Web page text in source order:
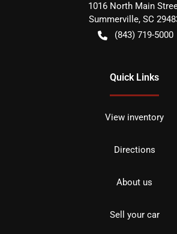
1016 North Main
Summerville, SC
(843) 719-5000
Quick Links
View inventory
Directions
About us
Sell your car